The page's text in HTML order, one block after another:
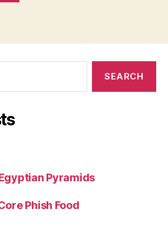
Pyramids
Phish Food